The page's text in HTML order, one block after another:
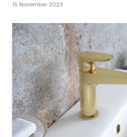
15 November 2023